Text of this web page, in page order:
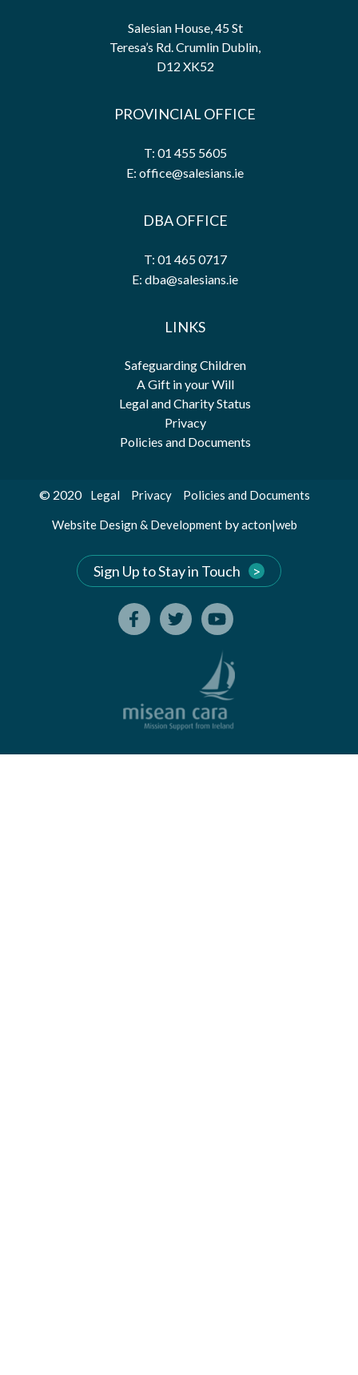
Salesian House, 45 St
Teresa’s Rd. Crumlin Dublin,
D12 XK52
PROVINCIAL OFFICE
T: 01 455 5605
E: office@salesians.ie
DBA OFFICE
T: 01 465 0717
E: dba@salesians.ie
LINKS
Safeguarding Children
A Gift in your Will
Legal and Charity Status
Privacy
Policies and Documents
© 2020 Legal Privacy Policies and Documents
Website Design & Development byacton|web
Sign Up to Stay in Touch